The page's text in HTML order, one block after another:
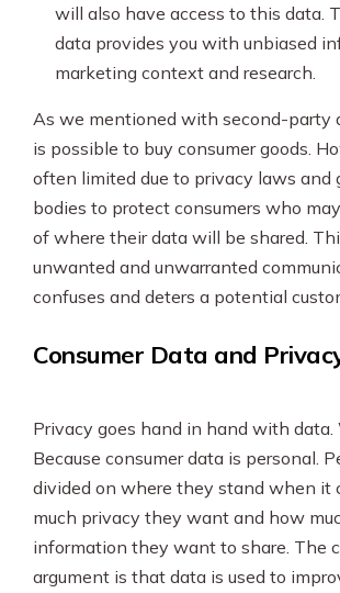
will also have access to this data.
data provides you with unbiased
marketing context and research.
As we mentioned with second-party
is possible to buy consumer goods.
often limited due to privacy laws and
bodies to protect consumers who
of where their data will be shared.
unwanted and unwarranted
confuses and deters a potential
Consumer Data and
Privacy goes hand in hand with data.
Because consumer data is personal.
divided on where they stand when it
much privacy they want and how
information they want to share. The
argument is that data is used to